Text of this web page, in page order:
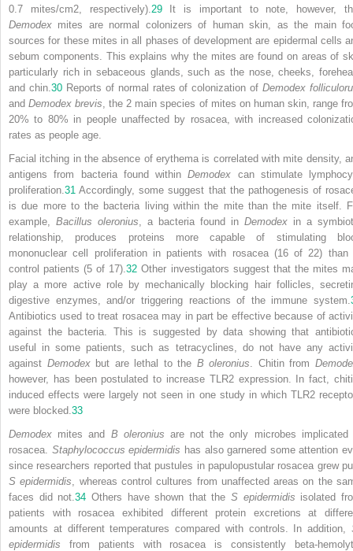
0.7 mites/cm2, respectively). 29It is important to note, however,
Demodex mites are normal colonizers of human skin, as the main
sources for these mites in all phases of development are epidermal cells
sebum components. This explains why the mites are found on areas of
particularly rich in sebaceous glands, such as the nose, cheeks,
and chin. 30Reports of normal rates of colonization ofDemodex
andDemodex brevis , the 2 main species of mites on human skin, range
20% to 80% in people unaffected by rosacea, with increased
rates as people age.
Facial itching in the absence of erythema is correlated with mite density,
antigens from bacteria found withinDemodex can stimulate
proliferation. 31 Accordingly, some suggest that the pathogenesis of
is due more to the bacteria living within the mite than the mite itself.
example, Bacillus oleronius , a bacteria found in Demodex in a
relationship, produces proteins more capable of stimulating
mononuclear cell proliferation in patients with rosacea (16 of 22) than
control patients (5 of 17).32 Other investigators suggest that the mites
play a more active role by mechanically blocking hair follicles,
digestive enzymes, and/or triggering reactions of the immune system.
Antibiotics used to treat rosacea may in part be effective because of
against the bacteria. This is suggested by data showing that
useful in some patients, such as tetracyclines, do not have any
against Demodexbut are lethal tothe B oleronius . Chitin from
however, has been postulated to increase TLR2 expression. In fact,
induced effects were largely not seen in one study in which TLR2
were blocked. 33
Demodex mites and B oleronius are not the only microbes implicated
rosacea. Staphylococcus epidermidis has also garnered some attention
since researchers reported that pustules in papulopustular rosacea grew
S epidermidis , whereas control cultures from unaffected areas on the
faces did not.34 Others have shown that theS epidermidis isolated
patients with rosacea exhibited different protein excretions at
amounts at different temperatures compared with controls. In addition,
epidermidis from patients with rosacea is consistently beta-